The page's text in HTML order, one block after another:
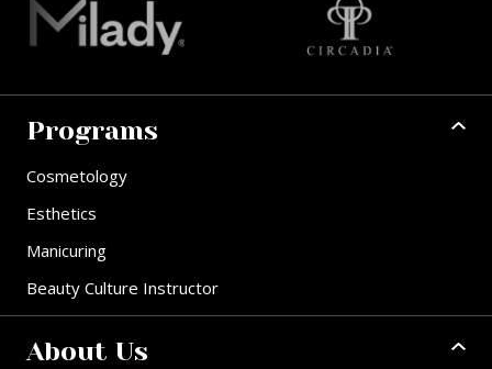
Programs
Cosmetology
Esthetics
Manicuring
Beauty Culture Instructor
About Us